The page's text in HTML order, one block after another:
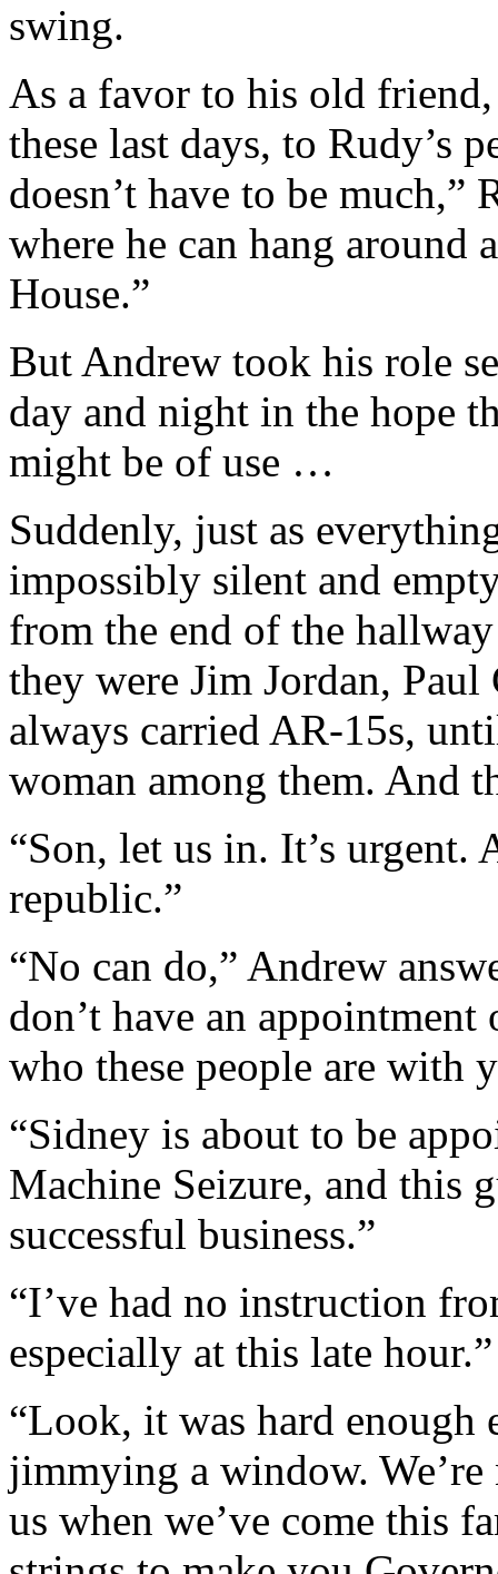
swing.
As a favor to his old
these last days, to Rudy’s
doesn’t have to be much,”
where he can hang around
House.”
But Andrew took his role
day and night in the hope
might be of use …
Suddenly, just as
impossibly silent and
from the end of the
they were Jim Jordan,
always carried AR-15s,
woman among them. And
“Son, let us in. It’s
republic.”
“No can do,” Andrew
don’t have an
who these people are with
“Sidney is about to be
Machine Seizure, and
successful business.”
“I’ve had no instruction
especially at this late hour.”
“Look, it was hard enough
jimmying a window.
us when we’ve come this